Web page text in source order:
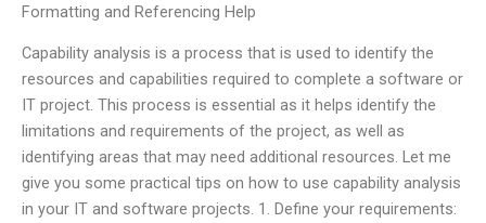
Formatting and Referencing Help
Capability analysis is a process that is used to identify the
resources and capabilities required to complete a software or
IT project. This process is essential as it helps identify the
limitations and requirements of the project, as well as
identifying areas that may need additional resources. Let me
give you some practical tips on how to use capability analysis
in your IT and software projects. 1. Define your requirements: